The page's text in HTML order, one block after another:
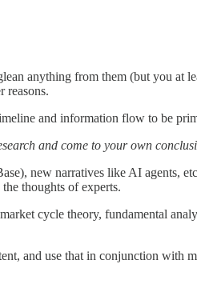
anything from them (but you at
reasons.
and information flow to be
and come to your own
new narratives like AI agents,
thoughts of experts.
cycle theory, fundamental
and use that in conjunction with